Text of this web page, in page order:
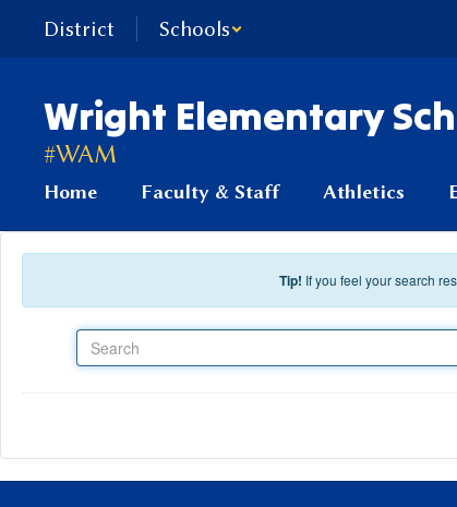
Skip to main content
District Schools
Wright Elementary
#WAM
Home Faculty & Staff Athletics
Tip! If you feel your search